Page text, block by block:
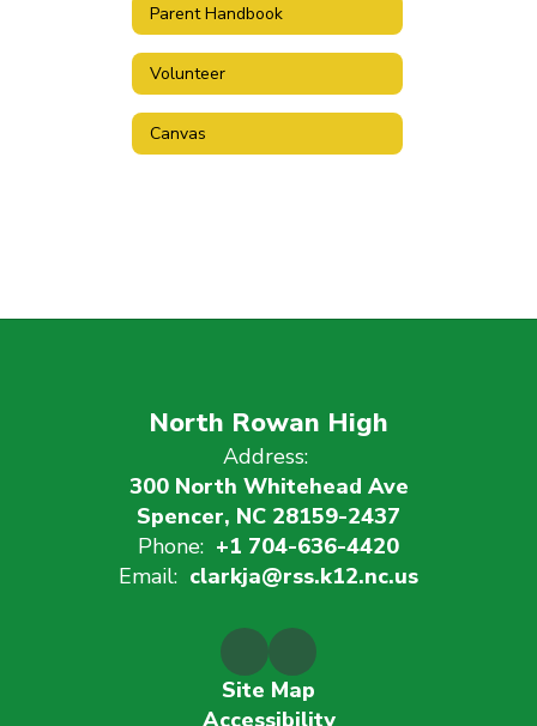
Parent Handbook
Volunteer
Canvas
North Rowan High
Address:
300 North Whitehead Ave
Spencer, NC 28159-2437
Phone: +1 704-636-4420
Email: clarkja@rss.k12.nc.us
Site Map
Accessibility